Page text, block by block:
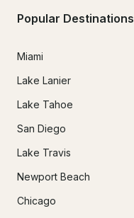
Popular Destinations
Miami
Lake Lanier
Lake Tahoe
San Diego
Lake Travis
Newport Beach
Chicago